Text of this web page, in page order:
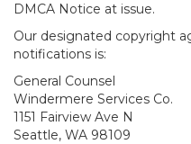
DMCA Notice at issue.
Our designated copyright
notifications is:
General Counsel
Windermere Services Co.
1151 Fairview Ave N
Seattle, WA 98109